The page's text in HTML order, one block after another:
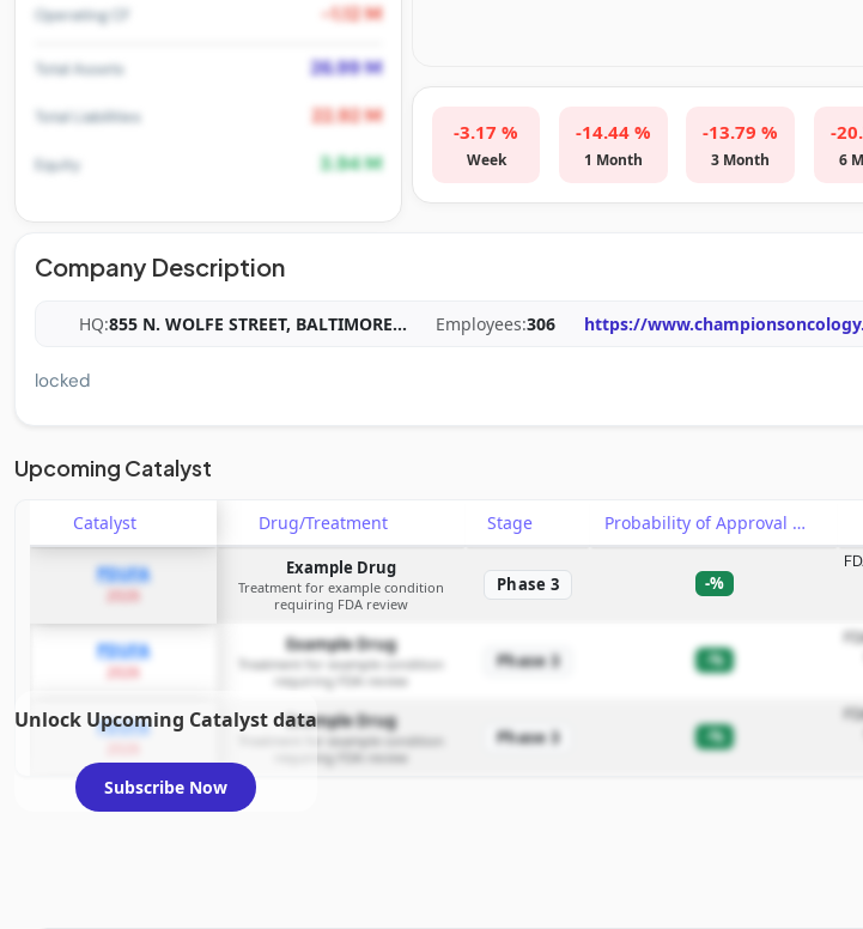
Operating CF -1.12 M
Total Assets 26.99 M
Total Liabilities 22.92 M
Equity 3.94 M
-3.17 %
Week
-14.44 %
1 Month
-13.79 %
3 Month
-
6
Company Description
HQ:855 N. WOLFE STREET, BALTIMORE... Employees:306 https://www.championsoncology.
locked
Upcoming Catalyst
Catalyst Drug/Treatment Stage Probability of Approval
PDUFA Example Drug
Treatment for example condition
requiring FDA review
Phase 3 -%
PDUFA Example Drug
Treatment for example condition
requiring FDA review
Phase 3 -%
PDUFA Example Drug
Treatment for example condition
requiring FDA review
Phase 3 -%
Unlock Upcoming Catalyst data
Subscribe Now